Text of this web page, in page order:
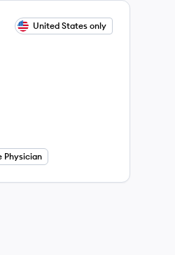
United States only
Physician